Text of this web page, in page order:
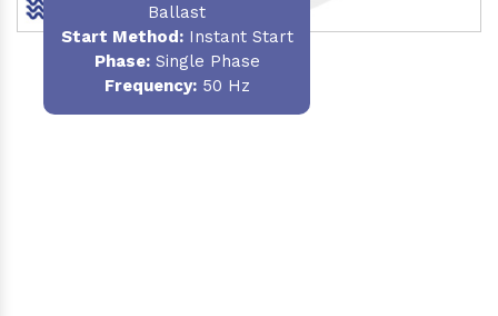
Ballast
Start Method:Instant Start
Phase:Single Phase
Frequency:50 Hz